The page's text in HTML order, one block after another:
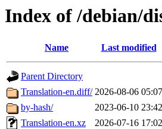
Index of /debian/
Name Last modified
Parent Directory
Translation-en.diff/ 2026-08-06 05:07
by-hash/
2023-06-10 23:42
Translation-en.xz
2026-07-16 17:02